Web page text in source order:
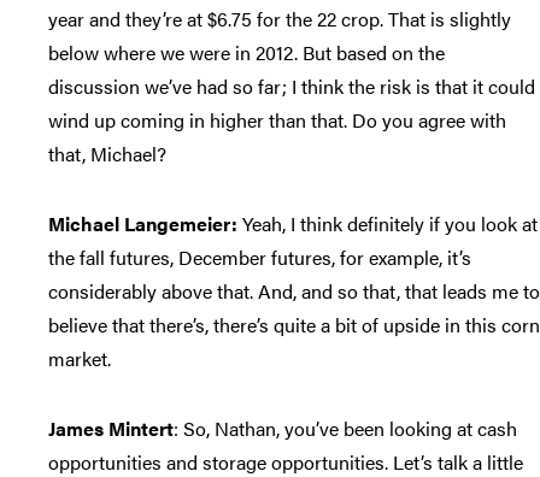
year and they’re at $6.75 for the 22 crop. That is slightly
below where we were in 2012. But based on the
discussion we’ve had so far; I think the risk is that it could
wind up coming in higher than that. Do you agree with
that, Michael?
Michael Langemeier: Yeah, I think definitely if you look at
the fall futures, December futures, for example, it’s
considerably above that. And, and so that, that leads me to
believe that there’s, there’s quite a bit of upside in this corn
market.
James Mintert: So, Nathan, you’ve been looking at cash
opportunities and storage opportunities. Let’s talk a little